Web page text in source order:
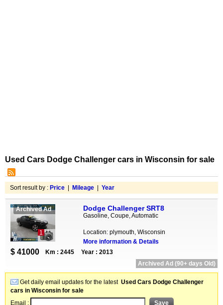
Used Cars Dodge Challenger cars in Wisconsin for sale
Sort result by : Price Mileage Year
Archived Ad
1
Dodge Challenger SRT8
Gasoline, Coupe, Automatic
Location: plymouth, Wisconsin
More information & Details
$ 41000 Km : 2445
Year : 2013
Archived Ad (90+ days Old)
Get daily email updates for the latest Used Cars Dodge Challenger
cars in Wisconsin for sale
Email :